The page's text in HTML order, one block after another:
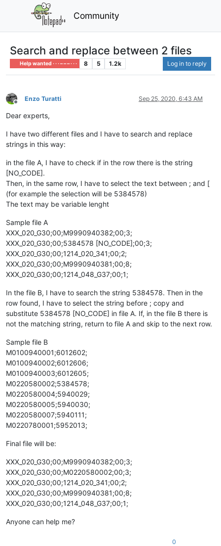
Community
Search and replace between 2 files
Help wanted · · · – – – · · · 8 5 1.2k Log in to reply
Offline
Enzo Turatti Sep 25, 2020, 6:43 AM
Dear experts,
I have two different files and I have to search and replace
strings in this way:
in the file A, I have to check if in the row there is the string
[NO_CODE].
Then, in the same row, I have to select the text between ; and [
(for example the selection will be 5384578)
The text may be variable lenght
Sample file A
XXX_020_G30;00;M9990940382;00;3;
XXX_020_G30;00;5384578 [NO_CODE];00;3;
XXX_020_G30;00;1214_020_341;00;2;
XXX_020_G30;00;M9990940381;00;8;
XXX_020_G30;00;1214_048_G37;00;1;
In the file B, I have to search the string 5384578. Then in the
row found, I have to select the string before ; copy and
substitute 5384578 [NO_CODE] in file A. If, in the file B there is
not the matching string, return to file A and skip to the next row.
Sample file B
M0100940001;6012602;
M0100940002;6012606;
M0100940003;6012605;
M0220580002;5384578;
M0220580004;5940029;
M0220580005;5940030;
M0220580007;5940111;
M0220780001;5952013;
Final file will be:
XXX_020_G30;00;M9990940382;00;3;
XXX_020_G30;00;M0220580002;00;3;
XXX_020_G30;00;1214_020_341;00;2;
XXX_020_G30;00;M9990940381;00;8;
XXX_020_G30;00;1214_048_G37;00;1;
Anyone can help me?
0